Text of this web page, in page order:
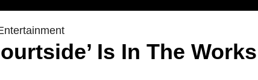
Is In The Works